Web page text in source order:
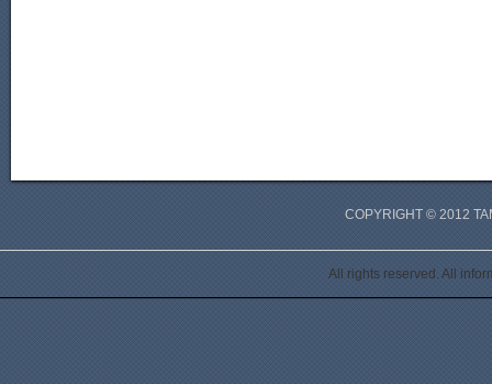
COPYRIGHT © 2012
All rights reserved. All